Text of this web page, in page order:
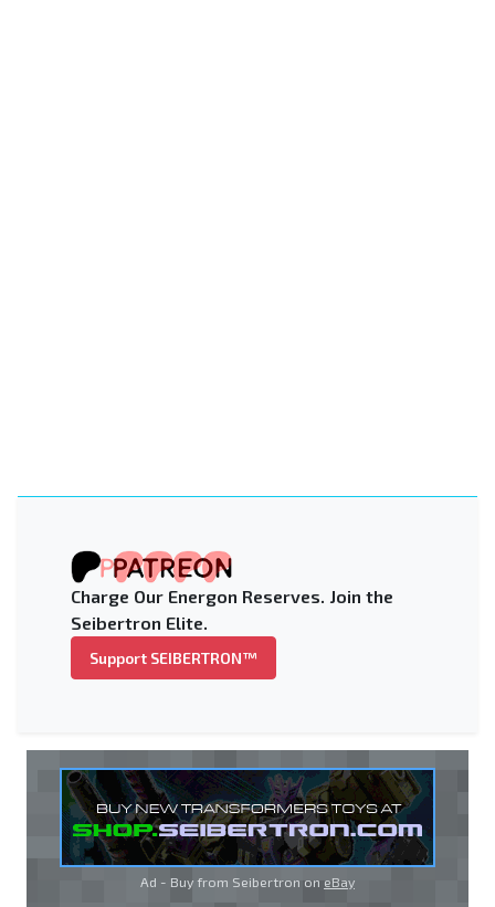
Charge Our Energon Reserves. Join the
Seibertron Elite.
Support SEIBERTRON™
Ad - Buy from Seibertron on eBay